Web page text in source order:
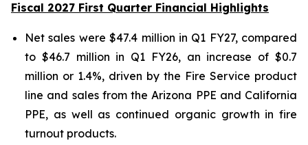
Fiscal 2027 First Quarter Financial Highlights
Net sales were $47.4 million in Q1 FY27, compared
to $46.7 million in Q1 FY26, an increase of $0.7
million or 1.4%, driven by the Fire Service product
line and sales from the Arizona PPE and California
PPE, as well as continued organic growth in fire
turnout products.